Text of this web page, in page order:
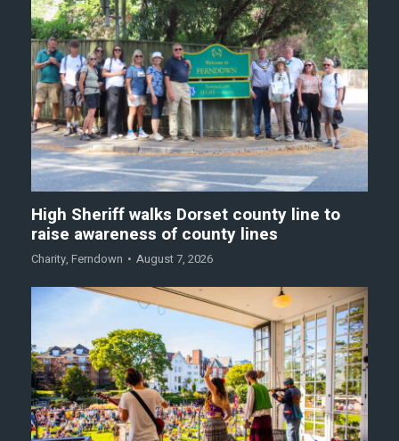
High Sheriff walks Dorset county line to
raise awareness of county lines
Charity, Ferndown August 7, 2026